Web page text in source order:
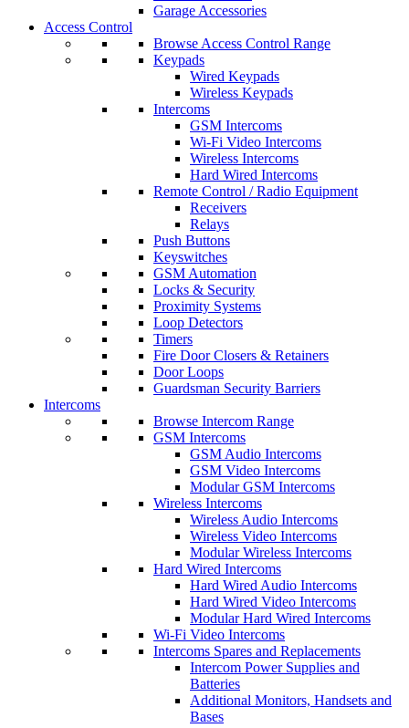
Garage Accessories
Access Control
Browse Access Control Range
Keypads
Wired Keypads
Wireless Keypads
Intercoms
GSM Intercoms
Wi-Fi Video Intercoms
Wireless Intercoms
Hard Wired Intercoms
Remote Control / Radio Equipment
Receivers
Relays
Push Buttons
Keyswitches
GSM Automation
Locks & Security
Proximity Systems
Loop Detectors
Timers
Fire Door Closers & Retainers
Door Loops
Guardsman Security Barriers
Intercoms
Browse Intercom Range
GSM Intercoms
GSM Audio Intercoms
GSM Video Intercoms
Modular GSM Intercoms
Wireless Intercoms
Wireless Audio Intercoms
Wireless Video Intercoms
Modular Wireless Intercoms
Hard Wired Intercoms
Hard Wired Audio Intercoms
Hard Wired Video Intercoms
Modular Hard Wired Intercoms
Wi-Fi Video Intercoms
Intercoms Spares and Replacements
Intercom Power Supplies and
Batteries
Additional Monitors, Handsets and
Bases